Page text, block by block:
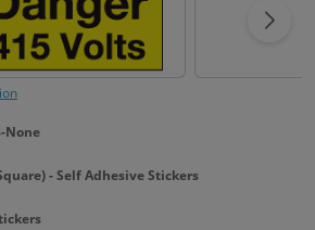
None
- Self Adhesive Stickers